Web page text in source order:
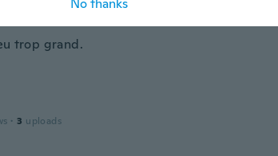
trop grand.
· 3 uploads
No thanks